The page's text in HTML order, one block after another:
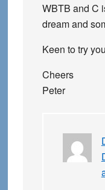
WBTB and C
dream and
Keen to try
Cheers
Peter